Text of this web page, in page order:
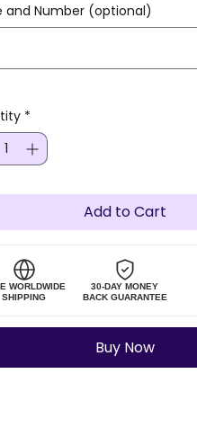
and Number (optional)
*
Add to Cart
WORLDWIDE
SHIPPING
30-DAY MONEY
BACK GUARANTEE
Buy Now